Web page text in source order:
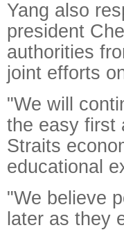
Yang also
president
authorities
joint efforts
"We will
the easy first
Straits
educational
"We believe
later as they